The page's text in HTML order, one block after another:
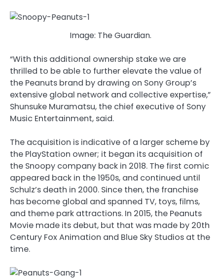
Image: The Guardian.
“With this additional ownership stake we are
thrilled to be able to further elevate the value of
the Peanuts brand by drawing on Sony Group’s
extensive global network and collective expertise,”
Shunsuke Muramatsu, the chief executive of Sony
Music Entertainment, said.
The acquisition is indicative of a larger scheme by
the PlayStation owner; it began its acquisition of
the Snoopy company back in 2018. The first comic
appeared back in the 1950s, and continued until
Schulz’s death in 2000. Since then, the franchise
has become global and spanned TV, toys, films,
and theme park attractions. In 2015, the Peanuts
Movie made its debut, but that was made by 20th
Century Fox Animation and Blue Sky Studios at the
time.